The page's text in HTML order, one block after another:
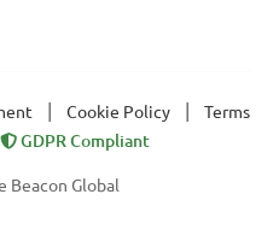
Cookie Policy
Terms
GDPR Compliant
Beacon Global